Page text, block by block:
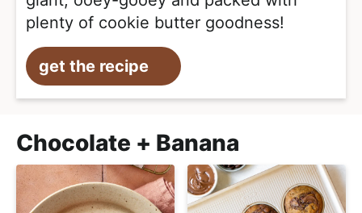
plenty of cookie butter goodness!
get the recipe
Chocolate + Banana